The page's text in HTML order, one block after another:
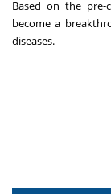
Based on the
become a
diseases.